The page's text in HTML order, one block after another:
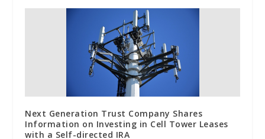
Next Generation Trust Company Shares
Information on Investing in Cell Tower Leases
with a Self-directed IRA